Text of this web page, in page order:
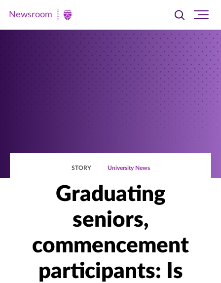
Newsroom
Newsroom
Toggle
searchsite
STORY University News
Graduating
seniors,
commencement
participants: Is